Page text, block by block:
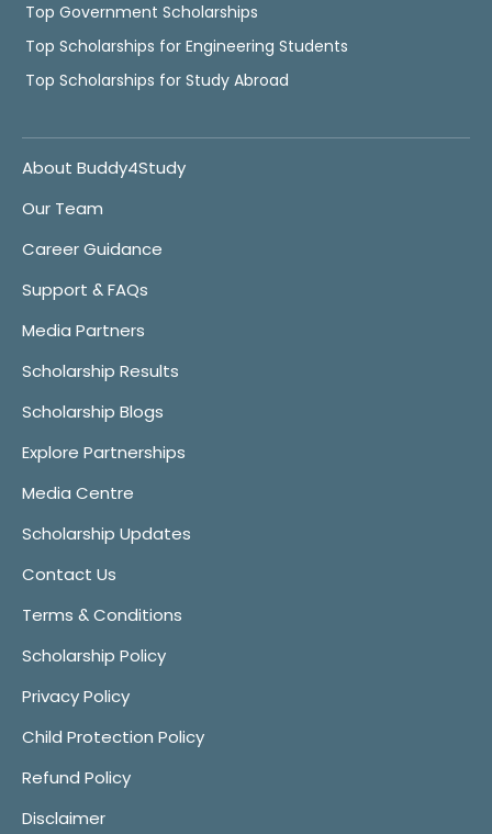
Top Government Scholarships
Top Scholarships for Engineering Students
Top Scholarships for Study Abroad
About Buddy4Study
Our Team
Career Guidance
Support & FAQs
Media Partners
Scholarship Results
Scholarship Blogs
Explore Partnerships
Media Centre
Scholarship Updates
Contact Us
Terms & Conditions
Scholarship Policy
Privacy Policy
Child Protection Policy
Refund Policy
Disclaimer